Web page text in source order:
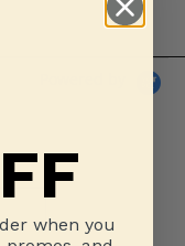
when you